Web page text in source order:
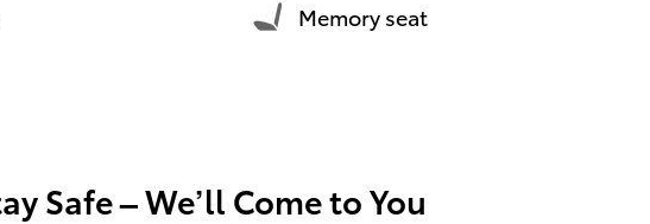
Memory seat
Safe – We’ll Come to You